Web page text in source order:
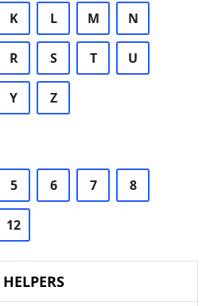
K L M N
R S T U
Y Z
5 6 7 8
12